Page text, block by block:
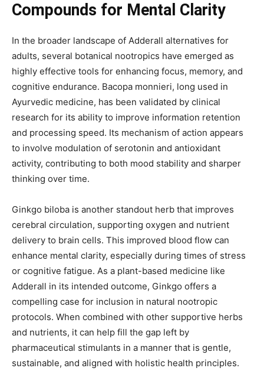
Compounds for Mental Clarity
In the broader landscape of Adderall alternatives for
adults, several botanical nootropics have emerged as
highly effective tools for enhancing focus, memory, and
cognitive endurance. Bacopa monnieri, long used in
Ayurvedic medicine, has been validated by clinical
research for its ability to improve information retention
and processing speed. Its mechanism of action appears
to involve modulation of serotonin and antioxidant
activity, contributing to both mood stability and sharper
thinking over time.
Ginkgo biloba is another standout herb that improves
cerebral circulation, supporting oxygen and nutrient
delivery to brain cells. This improved blood flow can
enhance mental clarity, especially during times of stress
or cognitive fatigue. As a plant-based medicine like
Adderall in its intended outcome, Ginkgo offers a
compelling case for inclusion in natural nootropic
protocols. When combined with other supportive herbs
and nutrients, it can help fill the gap left by
pharmaceutical stimulants in a manner that is gentle,
sustainable, and aligned with holistic health principles.